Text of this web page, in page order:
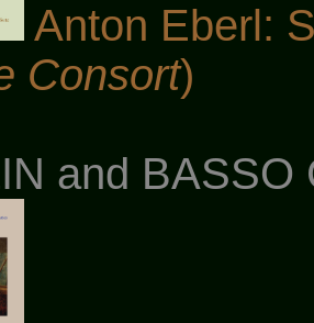
Anton Eberl:
Consort)
and BASSO